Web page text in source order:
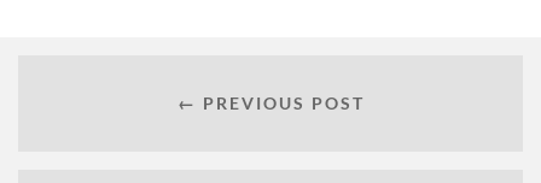
← PREVIOUS POST